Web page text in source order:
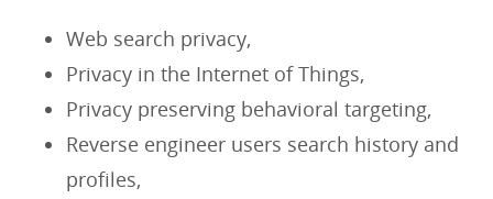
Web search privacy,
Privacy in the Internet of Things,
Privacy preserving behavioral targeting,
Reverse engineer users search history and
profiles,